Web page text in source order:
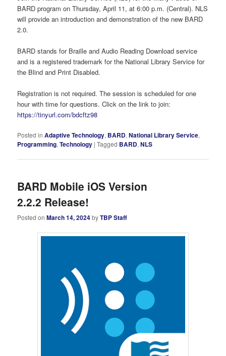
BARD program on Thursday, April 11, at 6:00 p.m. (Central). NLS
will provide an introduction and demonstration of the new BARD
2.0.
BARD stands for Braille and Audio Reading Download service
and is a registered trademark for the National Library Service for
the Blind and Print Disabled.
Registration is not required. The session is scheduled for one
hour with time for questions. Click on the link to join:
https://tinyurl.com/bdcftz98
Posted in Adaptive Technology, BARD,National Library Service,
Programming,Technology |Tagged BARD,NLS
BARD Mobile iOS Version
2.2.2 Release!
Posted onMarch 14, 2024byTBP Staff